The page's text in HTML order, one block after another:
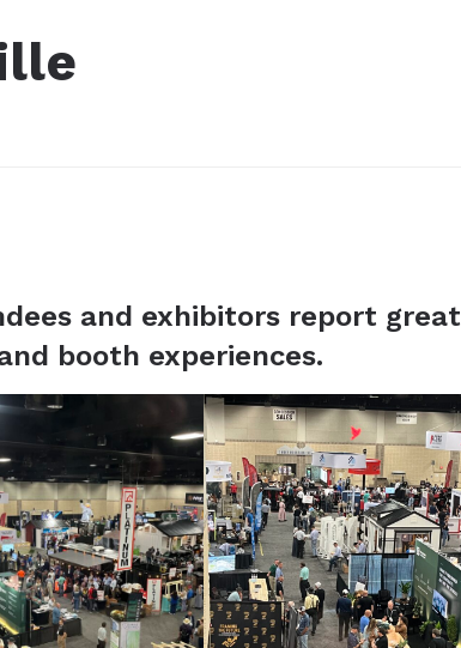
and exhibitors report great
booth experiences.